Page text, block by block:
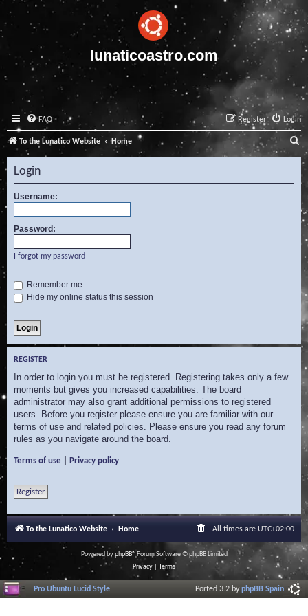
lunaticoastro.com
FAQ Login
Register
To the Lunatico Website Home
e
a
c
Login
Username:
Password:
I forgot my password
Remember me
Hide my online status this session
REGISTER
In order to login you must be registered. Registering takes only a few
moments but gives you increased capabilities. The board
administrator may also grant additional permissions to registered
users. Before you register please ensure you are familiar with our
terms of use and related policies. Please ensure you read any forum
rules as you navigate around the board.
Terms of use Privacy policy
Register
To the Lunatico Website Home All times are UTC+02:00
Powered byphpBB® Forum Software © phpBB Limited
Privacy
Terms
Pro Ubuntu Lucid Style Ported 3.2 byphpBB Spain